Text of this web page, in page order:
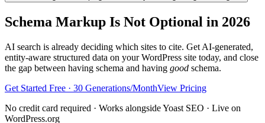
Schema Markup Is Not Optional in 2026
AI search is already deciding which sites to cite. Get AI-generated,
entity-aware structured data on your WordPress site today, and close
the gap between having schema and having good schema.
Get Started Free · 30 Generations/MonthView Pricing
No credit card required · Works alongside Yoast SEO · Live on
WordPress.org